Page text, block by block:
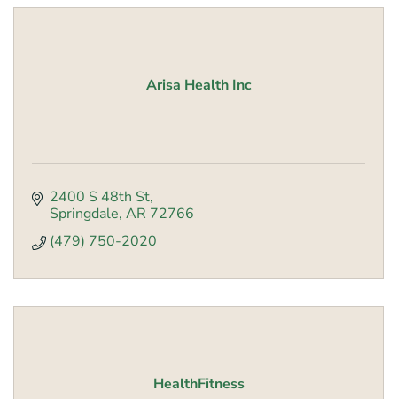
Arisa Health Inc
2400 S 48th St
Springdale AR 72766
(479) 750-2020
HealthFitness